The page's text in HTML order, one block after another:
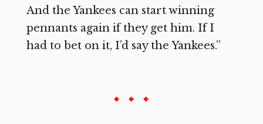
And the Yankees can start winning
pennants again if they get him. If I
had to bet on it, I’d say the Yankees.”